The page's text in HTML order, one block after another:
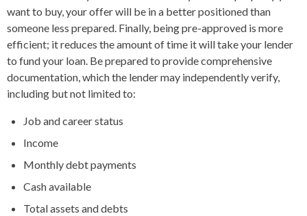
want to buy, your offer will be in a better positioned than
someone less prepared. Finally, being pre-approved is more
efficient; it reduces the amount of time it will take your lender
to fund your loan. Be prepared to provide comprehensive
documentation, which the lender may independently verify,
including but not limited to:
Job and career status
Income
Monthly debt payments
Cash available
Total assets and debts